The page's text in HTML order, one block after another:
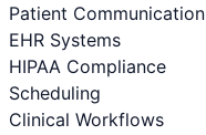
Patient Communication
EHR Systems
HIPAA Compliance
Scheduling
Clinical Workflows